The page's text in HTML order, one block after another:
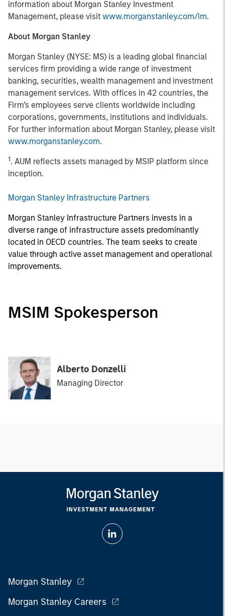
information about Morgan Stanley Investment
Management, please visit www.morganstanley.com/im.
About Morgan Stanley
Morgan Stanley (NYSE: MS) is a leading global financial
services firm providing a wide range of investment
banking, securities, wealth management and investment
management services. With offices in 42 countries, the
Firm’s employees serve clients worldwide including
corporations, governments, institutions and individuals.
For further information about Morgan Stanley, please visit
www.morganstanley.com.
1. AUM reflects assets managed by MSIP platform since
inception.
Morgan Stanley Infrastructure Partners
Morgan Stanley Infrastructure Partners invests in a
diverse range of infrastructure assets predominantly
located in OECD countries. The team seeks to create
value through active asset management and operational
improvements.
MSIM Spokesperson
Alberto Donzelli
Managing Director
Morgan Stanley
Morgan Stanley Careers